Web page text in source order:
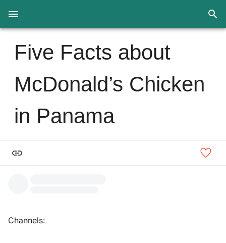
Five Facts about
McDonald’s Chicken
in Panama
Channels: